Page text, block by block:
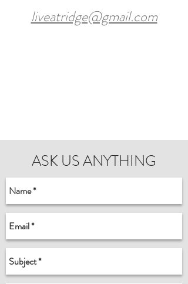
liveatridge@gmail.com
ASK US ANYTHING